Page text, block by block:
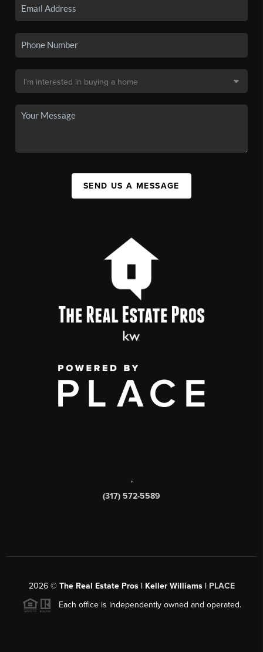
SEND US A MESSAGE
,
(317) 572-5589
2026© The Real Estate Pros | Keller Williams | PLACE
Each office is independently owned and operated.